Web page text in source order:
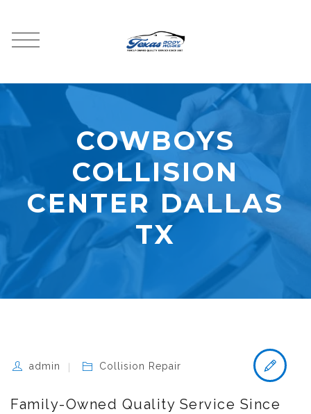
COWBOYS
COLLISION
CENTER DALLAS
TX
admin Collision Repair
Family-Owned Quality Service Since